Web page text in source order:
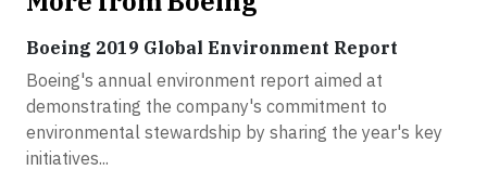
Boeing 2019 Global Environment Report
Boeing's annual environment report aimed at
demonstrating the company's commitment to
environmental stewardship by sharing the year's key
initiatives...